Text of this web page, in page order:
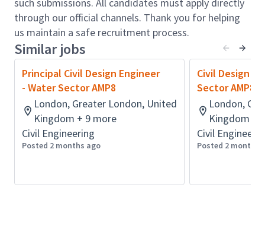
calculations, reports, drawings and other
deliverables
Work in accordance with our Business
Management processes and procedures
Assist in achieving wider business goals for
positive Safety, Health, Quality and
Sustainability outcomes
Promote a culture of innovation and fostering
continuous improvement
Develop hands-on experience of commercial,
through our official channels. Thank you for helping
us maintain a safe recruitment process.
Similar jobs
Principal Civil Design Engineer
- Water Sector AMP8
London, Greater London, United
Kingdom + 9 more
Civil Engineering
Posted 2 months ago
Civil Design
Sector AMP8
London,
Kingdom +
Civil
Posted 2 months